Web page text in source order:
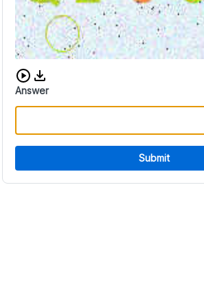
Download audio CAPTCHA
Answer
Submit